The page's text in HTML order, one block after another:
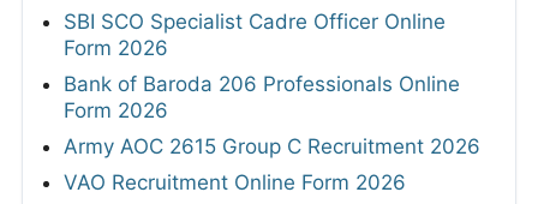
SBI SCO Specialist Cadre Officer Online
Form 2026
Bank of Baroda 206 Professionals Online
Form 2026
Army AOC 2615 Group C Recruitment 2026
VAO Recruitment Online Form 2026